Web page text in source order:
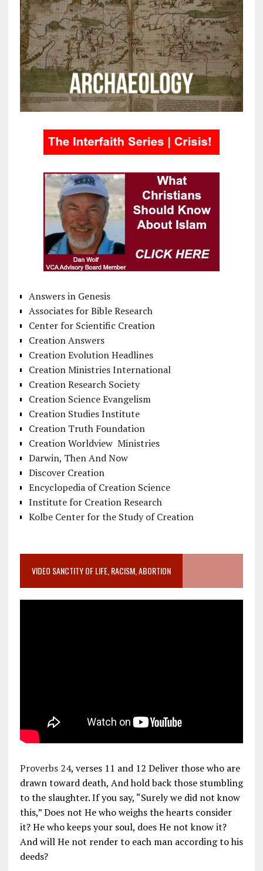
Answers in Genesis
Associates for Bible Research
Center for Scientific Creation
Creation Answers
Creation Evolution Headlines
Creation Ministries International
Creation Research Society
Creation Science Evangelism
Creation Studies Institute
Creation Truth Foundation
Creation Worldview Ministries
Darwin, Then And Now
Discover Creation
Encyclopedia of Creation Science
Institute for Creation Research
Kolbe Center for the Study of Creation
VIDEO SANCTITY OF LIFE, RACISM, ABORTION
Proverbs 24, verses 11 and 12 Deliver those who are
drawn toward death, And hold back those stumbling
to the slaughter. If you say, “Surely we did not know
this,” Does not He who weighs the hearts consider
it? He who keeps your soul, does He not know it?
And will He not render to each man according to his
deeds?